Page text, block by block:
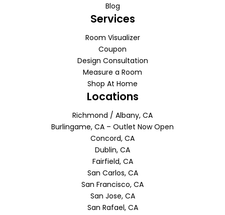
Blog
Services
Room Visualizer
Coupon
Design Consultation
Measure a Room
Shop At Home
Locations
Richmond / Albany, CA
Burlingame, CA – Outlet Now Open
Concord, CA
Dublin, CA
Fairfield, CA
San Carlos, CA
San Francisco, CA
San Jose, CA
San Rafael, CA